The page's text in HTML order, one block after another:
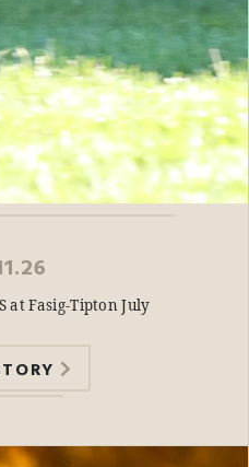
at Fasig-Tipton July